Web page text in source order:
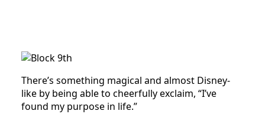
There’s something magical and almost Disney-
like by being able to cheerfully exclaim, “I’ve
found my purpose in life.”